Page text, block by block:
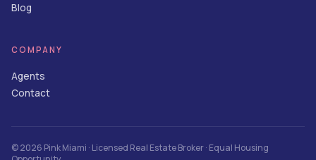
Blog
COMPANY
Agents
Contact
©2026 Pink Miami · Licensed Real Estate Broker · Equal Housing